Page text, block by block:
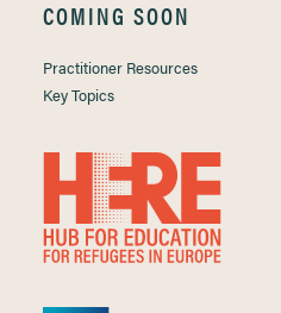
COMING SOON
Practitioner Resources
Key Topics